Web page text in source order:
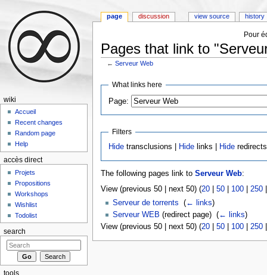
Pour
Pages that link to
←Serveur Web
What links here
Page:
Filters
Hide transclusions | Hide links | Hide redirects
The following pages link to Serveur Web:
View (previous 50 | next 50) (20| 50| 100| 250
Serveur de torrents
(← links)
Serveur WEB (redirect page) ‎ (← links)
View (previous 50 | next 50) (20| 50| 100| 250
page discussion view source history
wiki
Accueil
Recent changes
Random page
Help
accès direct
Projets
Propositions
Workshops
Wishlist
Todolist
search
tools